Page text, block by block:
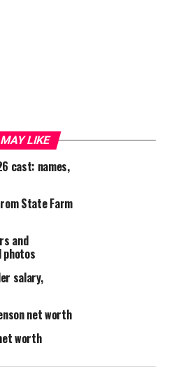
LIKE
cast: names,
State Farm
and
photos
salary,
net worth
worth